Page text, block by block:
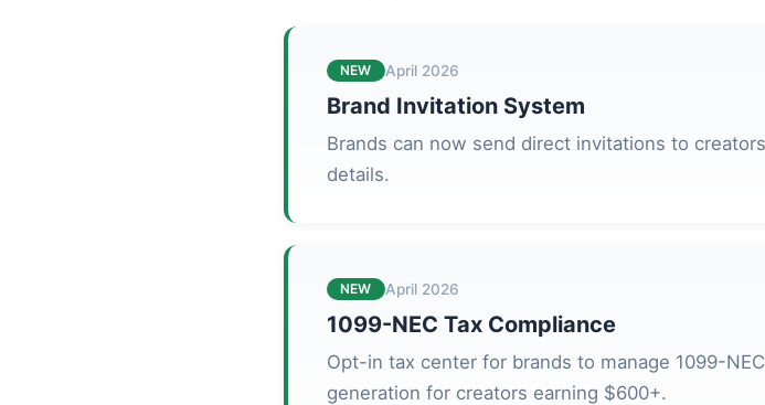
NEW April 2026
Brand Invitation System
Brands can now send direct invitations to
details.
NEW April 2026
1099-NEC Tax Compliance
Opt-in tax center for brands to manage 1099-
generation for creators earning $600+.